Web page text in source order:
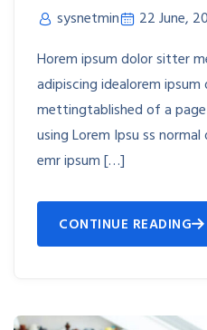
sysnetmin 22 June,
Horem ipsum dolor sitter
adipiscing idealorem
mettingtablished of a
using Lorem Ipsu ss
emr ipsum […]
CONTINUE READING